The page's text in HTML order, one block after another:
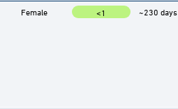
Female <1 ~230 days